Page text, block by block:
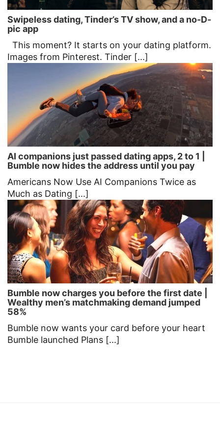
Swipeless dating, Tinder’s TV show, and a no-D-
pic app
This moment? It starts on your dating platform.
Images from Pinterest. Tinder [...]
AI companions just passed dating apps, 2 to 1 |
Bumble now hides the address until you pay
Americans Now Use AI Companions Twice as
Much as Dating [...]
Bumble now charges you before the first date |
Wealthy men’s matchmaking demand jumped
58%
Bumble now wants your card before your heart
Bumble launched Plans [...]